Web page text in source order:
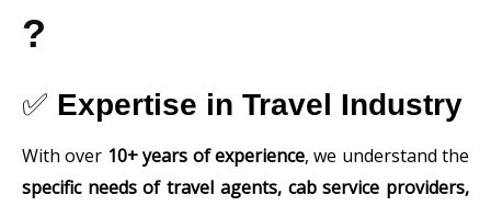
?
✅ Expertise in Travel Industry
With over 10+ years of experience, we understand the
specific needs of travel agents, cab service providers,